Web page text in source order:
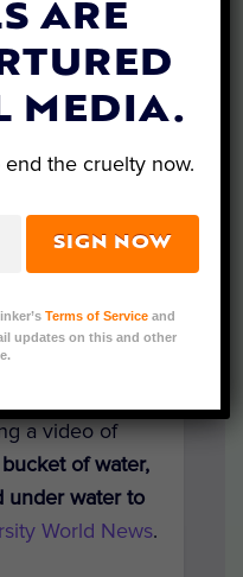
Adobe Stock)
China was
to a
a video of
of water,
under water to
World News.
ARE
MEDIA.
the cruelty now.
SIGN NOW
Terms of Service and
updates on this and other